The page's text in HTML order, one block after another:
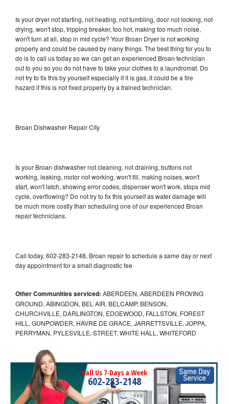
Is your dryer not starting, not heating, not tumbling, door not locking, not
drying, won't stop, tripping breaker, too hot, making too much noise,
won't turn at all, stop in mid cycle? Your Broan Dryer is not working
properly and could be caused by many things. The best thing for you to
do is to call us today so we can get an experienced Broan technician
out to you so you do not have to take your clothes to a laundromat. Do
not try to fix this by yourself especially if it is gas, it could be a fire
hazard if this is not fixed properly by a trained technician.
Broan Dishwasher Repair City
Is your Broan dishwasher not cleaning, not draining, buttons not
working, leaking, motor not working, won't fill, making noises, won't
start, won't latch, showing error codes, dispenser won't work, stops mid
cycle, overflowing? Do not try to fix this yourself as water damage will
be much more costly than scheduling one of our experienced Broan
repair technicians.
Call today, 602-283-2148, Broan repair to schedule a same day or next
day appointment for a small diagnostic fee
Other Communities serviced: ABERDEEN, ABERDEEN PROVING
GROUND, ABINGDON, BEL AIR, BELCAMP, BENSON,
CHURCHVILLE, DARLINGTON, EDGEWOOD, FALLSTON, FOREST
HILL, GUNPOWDER, HAVRE DE GRACE, JARRETTSVILLE, JOPPA,
PERRYMAN, PYLESVILLE, STREET, WHITE HALL, WHITEFORD
Call Us 7-Days a Week
602-283-2148